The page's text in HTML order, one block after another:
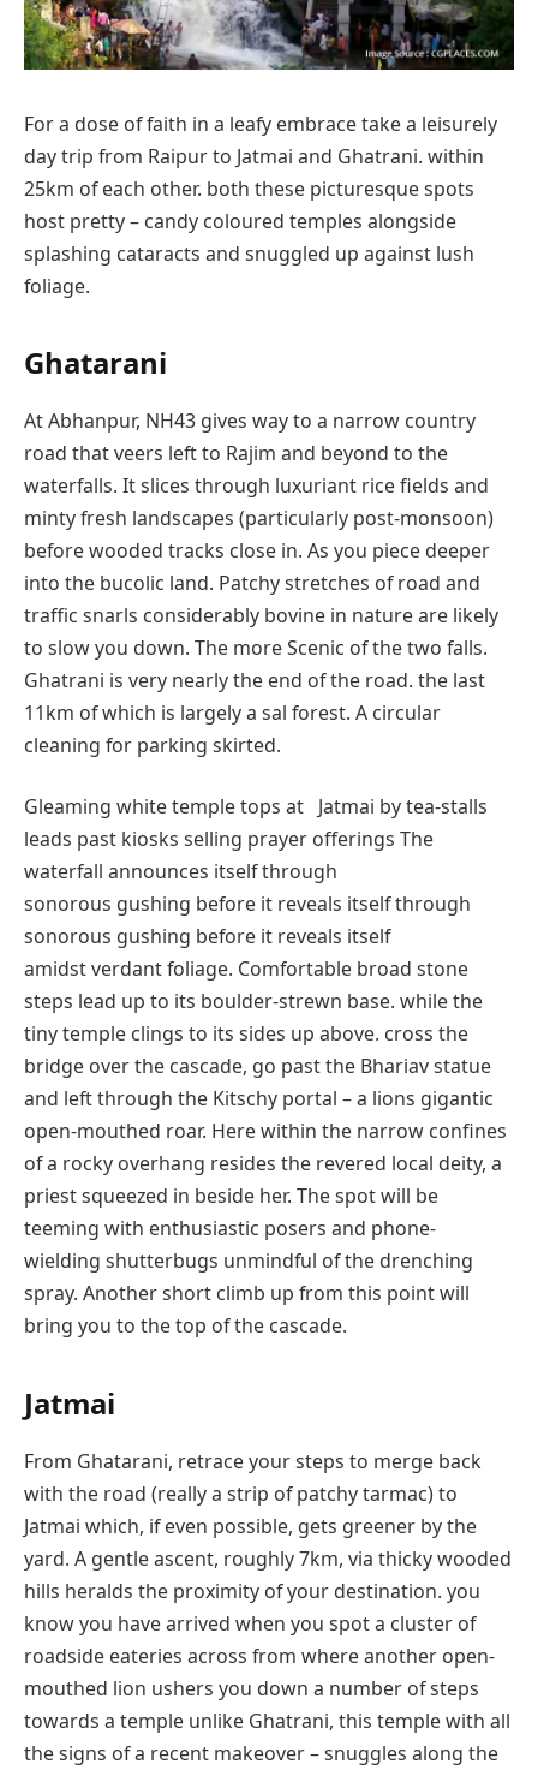
For a dose of faith in a leafy embrace take a leisurely
day trip from Raipur to Jatmai and Ghatrani. within
25km of each other. both these picturesque spots
host pretty – candy coloured temples alongside
splashing cataracts and snuggled up against lush
foliage.
Ghatarani
At Abhanpur, NH43 gives way to a narrow country
road that veers left to Rajim and beyond to the
waterfalls. It slices through luxuriant rice fields and
minty fresh landscapes (particularly post-monsoon)
before wooded tracks close in. As you piece deeper
into the bucolic land. Patchy stretches of road and
traffic snarls considerably bovine in nature are likely
to slow you down. The more Scenic of the two falls.
Ghatrani is very nearly the end of the road. the last
11km of which is largely a sal forest. A circular
cleaning for parking skirted.
Gleaming white temple tops at Jatmai by tea-stalls
leads past kiosks selling prayer offerings The
waterfall announces itself through
sonorous gushing before it reveals itself through
sonorous gushing before it reveals itself
amidst verdant foliage. Comfortable broad stone
steps lead up to its boulder-strewn base. while the
tiny temple clings to its sides up above. cross the
bridge over the cascade, go past the Bhariav statue
and left through the Kitschy portal – a lions gigantic
open-mouthed roar. Here within the narrow confines
of a rocky overhang resides the revered local deity, a
priest squeezed in beside her. The spot will be
teeming with enthusiastic posers and phone-
wielding shutterbugs unmindful of the drenching
spray. Another short climb up from this point will
bring you to the top of the cascade.
Jatmai
From Ghatarani, retrace your steps to merge back
with the road (really a strip of patchy tarmac) to
Jatmai which, if even possible, gets greener by the
yard. A gentle ascent, roughly 7km, via thicky wooded
hills heralds the proximity of your destination. you
know you have arrived when you spot a cluster of
roadside eateries across from where another open-
mouthed lion ushers you down a number of steps
towards a temple unlike Ghatrani, this temple with all
the signs of a recent makeover – snuggles along the